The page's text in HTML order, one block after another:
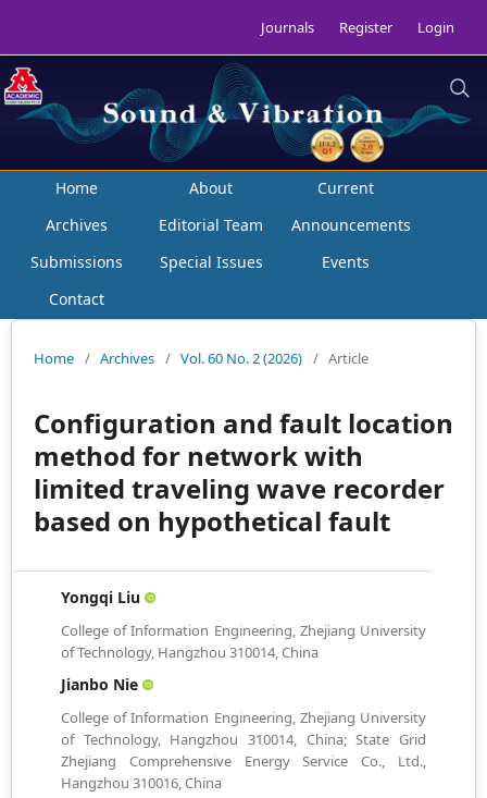
Journals Register Login
Home About
Current
Archives
Editorial Team
Announcements
Submissions
Special Issues
Events
Contact
Home / Archives / Vol. 60 No. 2 (2026) / Article
Configuration and fault location
method for network with
limited traveling wave recorder
based on hypothetical fault
Yongqi Liu
College of Information Engineering, Zhejiang University
of Technology, Hangzhou 310014, China
Jianbo Nie
College of Information Engineering, Zhejiang University
of Technology, Hangzhou 310014, China; State Grid
Zhejiang Comprehensive Energy Service Co., Ltd.,
Hangzhou 310016, China